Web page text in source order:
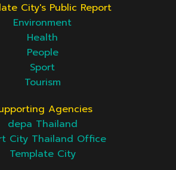
City's Public Report
Environment
Health
People
Sport
Tourism
Agencies
depa Thailand
City Thailand Office
Template City